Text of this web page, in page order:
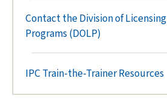
Contact the Division of Licensing
Programs (DOLP)
IPC Train-the-Trainer Resources